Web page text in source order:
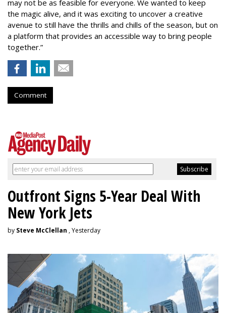
may not be as feasible for everyone. We wanted to keep
the magic alive, and it was exciting to uncover a creative
avenue to still have the thrills and chills of the season, but on
a platform that provides an accessible way to bring people
together.”
Comment
Outfront Signs 5-Year Deal With
New York Jets
by Steve McClellan , Yesterday